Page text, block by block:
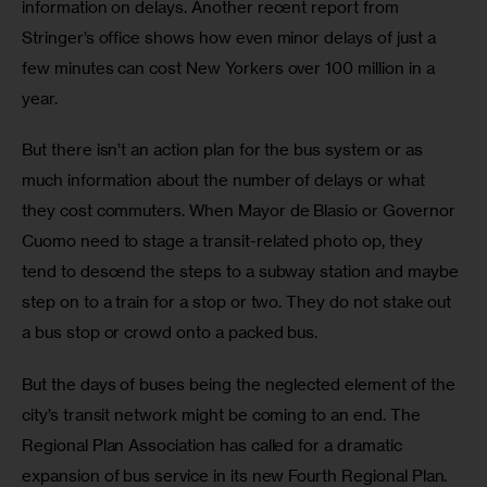
information on delays. Another recent report from
Stringer’s office shows how even minor delays of just a
few minutes can cost New Yorkers over 100 million in a
year.
But there isn’t an action plan for the bus system or as
much information about the number of delays or what
they cost commuters. When Mayor de Blasio or Governor
Cuomo need to stage a transit-related photo op, they
tend to descend the steps to a subway station and maybe
step on to a train for a stop or two. They do not stake out
a bus stop or crowd onto a packed bus.
But the days of buses being the neglected element of the
city’s transit network might be coming to an end. The
Regional Plan Association has called for a dramatic
expansion of bus service in its new Fourth Regional Plan.